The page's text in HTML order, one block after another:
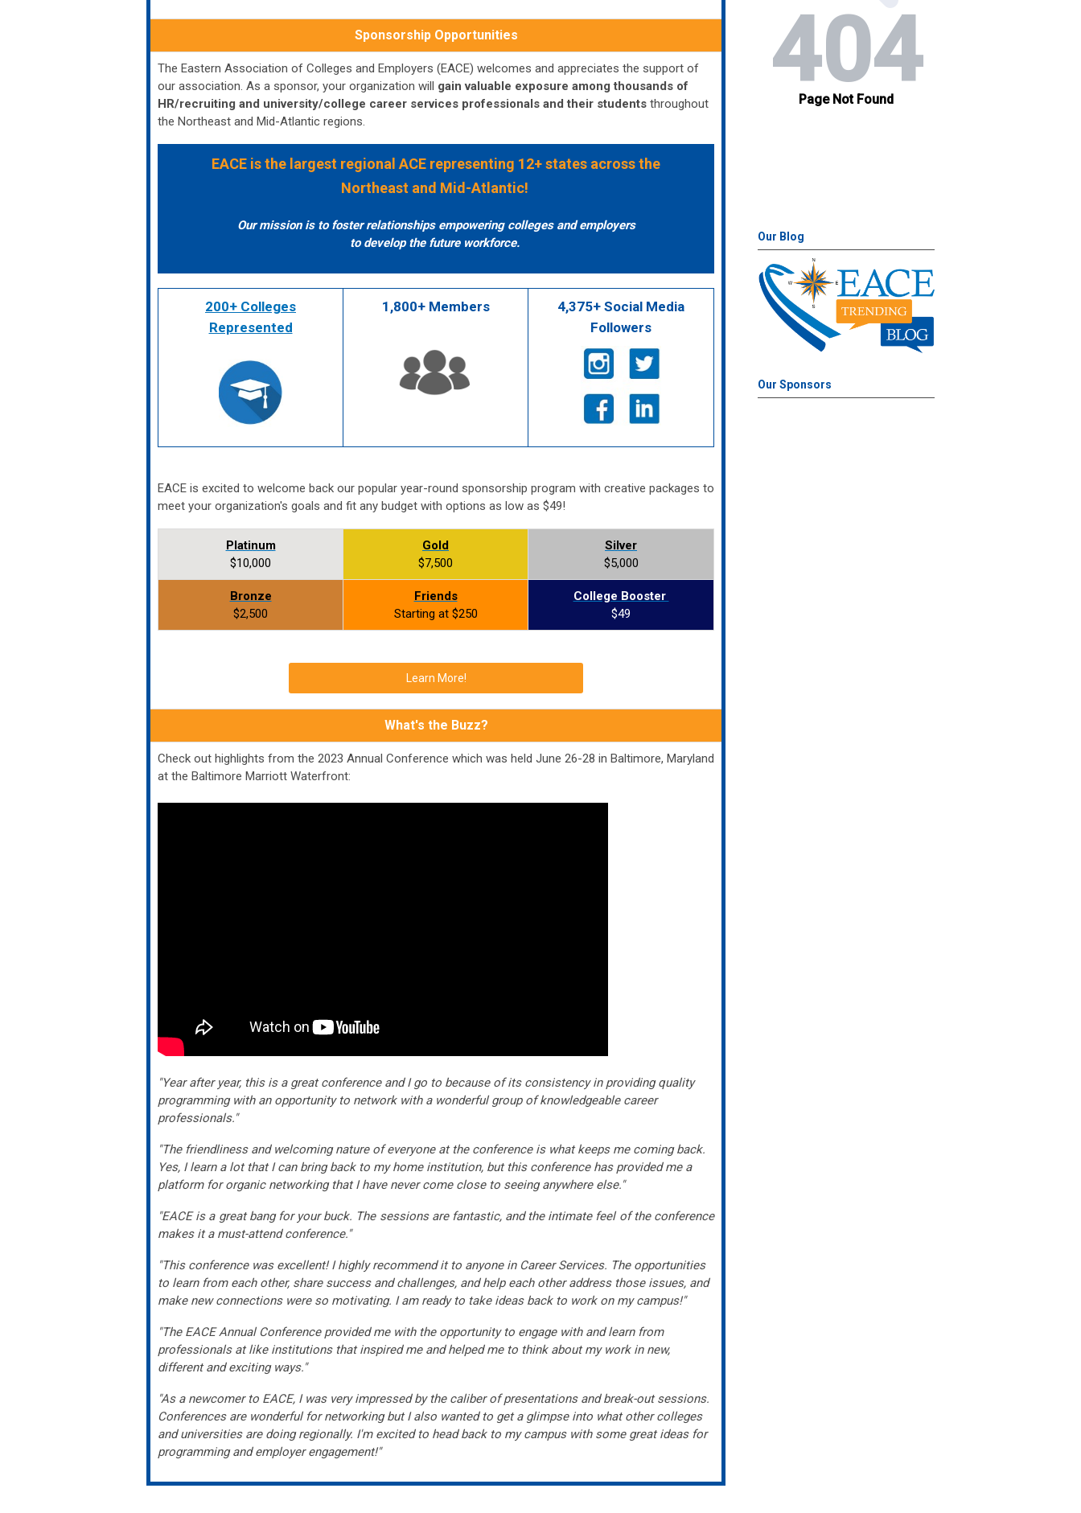
Sponsorship Opportunities
The Eastern Association of Colleges and Employers (EACE) welcomes and appreciates the support of
our association. As a sponsor, your organization will gain valuable exposure among thousands of
HR/recruiting and university/college career services professionals and their students throughout
the Northeast and Mid-Atlantic regions.
EACE is the largest regional ACE representing 12+ states across the
Northeast and Mid-Atlantic!
Our mission is to foster relationships empowering colleges and employers
to develop the future workforce.
200+ Colleges
Represented
1,800+ Members
4,375+ Social Media
Followers
EACE is excited to welcome back our popular year-round sponsorship program with creative packages to
meet your organization's goals and fit any budget with options as low as $49!
Platinum
$10,000
Gold
$7,500
Silver
$5,000
Bronze
$2,500
Friends
Starting at $250
College Booster
$49
Learn More!
What's the Buzz?
Check out highlights from the 2023 Annual Conference which was held June 26-28 in Baltimore, Maryland
at the Baltimore Marriott Waterfront:
"Year after year, this is a great conference and I go to because of its consistency in providing quality
programming with an opportunity to network with a wonderful group of knowledgeable career
professionals."
"The friendliness and welcoming nature of everyone at the conference is what keeps me coming back.
Yes, I learn a lot that I can bring back to my home institution, but this conference has provided me a
platform for organic networking that I have never come close to seeing anywhere else."
"EACE is a great bang for your buck. The sessions are fantastic, and the intimate feel of the conference
makes it a must-attend conference."
"This conference was excellent! I highly recommend it to anyone in Career Services. The opportunities
to learn from each other, share success and challenges, and help each other address those issues, and
make new connections were so motivating. I am ready to take ideas back to work on my campus!"
"The EACE Annual Conference provided me with the opportunity to engage with and learn from
professionals at like institutions that inspired me and helped me to think about my work in new,
different and exciting ways."
"As a newcomer to EACE, I was very impressed by the caliber of presentations and break-out sessions.
Conferences are wonderful for networking but I also wanted to get a glimpse into what other colleges
and universities are doing regionally. I'm excited to head back to my campus with some great ideas for
programming and employer engagement!"
Our Blog
Our Sponsors